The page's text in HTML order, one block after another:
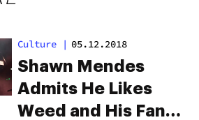
Culture | 05.12.2018
Shawn Mendes
Admits He Likes
Weed and His Fans